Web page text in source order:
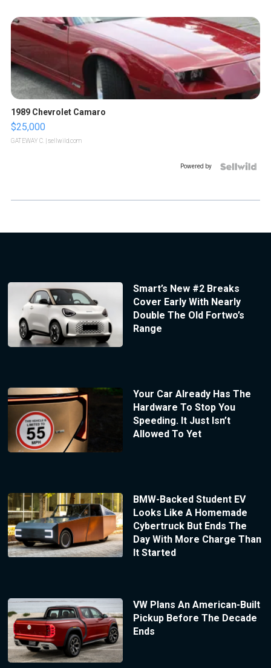
1989 Chevrolet Camaro
$25,000
GATEWAY C. | sellwild.com
Powered by
Smart’s New #2 Breaks
Cover Early With Nearly
Double The Old Fortwo’s
Range
Your Car Already Has The
Hardware To Stop You
Speeding. It Just Isn’t
Allowed To Yet
BMW-Backed Student EV
Looks Like A Homemade
Cybertruck But Ends The
Day With More Charge Than
It Started
VW Plans An American-Built
Pickup Before The Decade
Ends